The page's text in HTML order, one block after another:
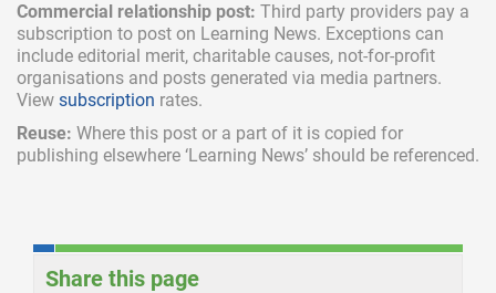
Commercial relationship post: Third party providers pay a
subscription to post on Learning News. Exceptions can
include editorial merit, charitable causes, not-for-profit
organisations and posts generated via media partners.
View subscription rates.
Reuse: Where this post or a part of it is copied for
publishing elsewhere ‘Learning News’ should be referenced.
Share this page